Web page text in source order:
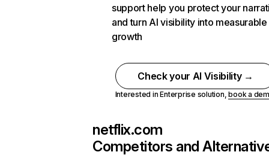
support help you protect your
and turn AI visibility into measurable
growth
Check your AI Visibility →
Interested in Enterprise solution,book a
netflix.com
Competitors and